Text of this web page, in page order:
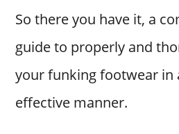
So there you have it, a
guide to properly and
your funking footwear in
effective manner.